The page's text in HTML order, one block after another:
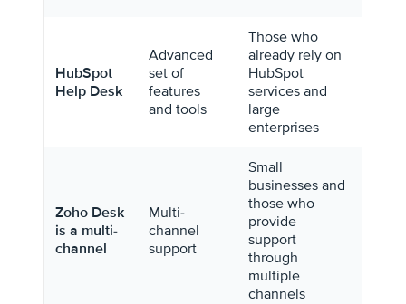
HubSpot
Help Desk
Advanced
set of
features
and tools
Those who
already rely on
HubSpot
services and
large
enterprises
Zoho Desk
is a multi-
channel
Multi-
channel
support
Small
businesses and
those who
provide
support
through
multiple
channels